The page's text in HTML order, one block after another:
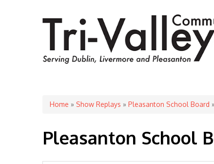
You are here
Home » Show Replays » Pleasanton School Board
Pleasanton School